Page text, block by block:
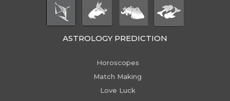
ASTROLOGY PREDICTION
Horoscopes
Match Making
Love Luck